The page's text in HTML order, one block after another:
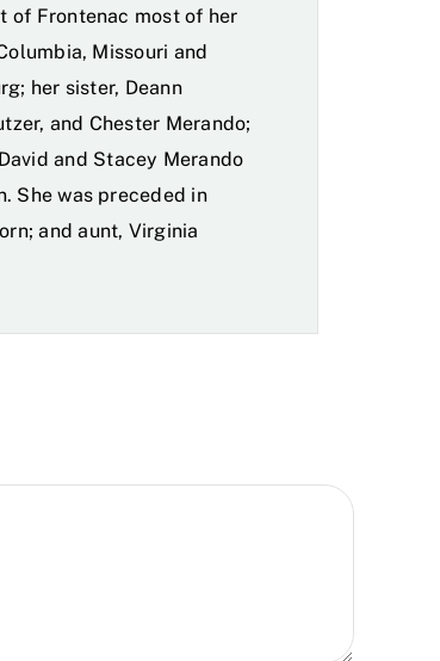
of Frontenac most of her
Missouri and
her sister, Deann
and Chester Merando;
and Stacey Merando
She was preceded in
and aunt, Virginia